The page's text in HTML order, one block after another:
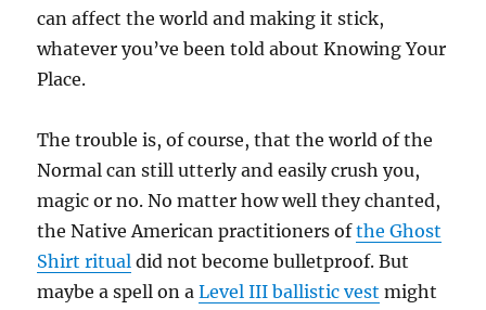
can affect the world and making it stick,
whatever you’ve been told about Knowing Your
Place.
The trouble is, of course, that the world of the
Normal can still utterly and easily crush you,
magic or no. No matter how well they chanted,
the Native American practitioners ofthe Ghost
Shirt ritual did not become bulletproof. But
maybe a spell on aLevel III ballistic vest might